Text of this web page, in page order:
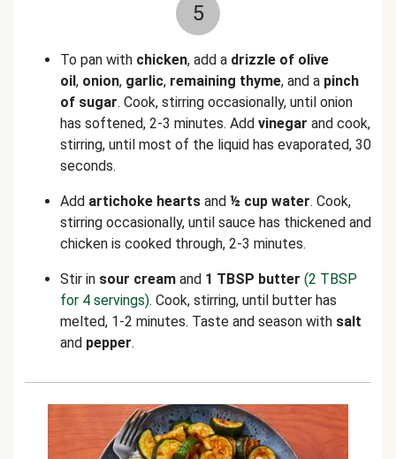
5
To pan with chicken, add a drizzle of olive
oil, onion, garlic, remaining thyme, and a pinch
of sugar. Cook, stirring occasionally, until onion
has softened, 2-3 minutes. Add vinegar and cook,
stirring, until most of the liquid has evaporated, 30
seconds.
Add artichoke hearts and ½ cup water. Cook,
stirring occasionally, until sauce has thickened and
chicken is cooked through, 2-3 minutes.
Stir in sour cream and 1 TBSP butter (2 TBSP
for 4 servings). Cook, stirring, until butter has
melted, 1-2 minutes. Taste and season with salt
and pepper.